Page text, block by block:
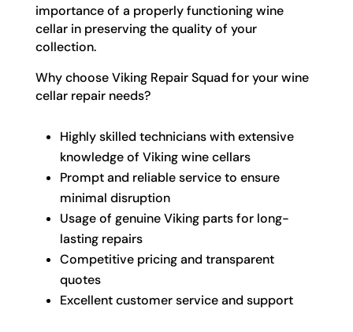
importance of a properly functioning wine
cellar in preserving the quality of your
collection.
Why choose Viking Repair Squad for your wine
cellar repair needs?
Highly skilled technicians with extensive
knowledge of Viking wine cellars
Prompt and reliable service to ensure
minimal disruption
Usage of genuine Viking parts for long-
lasting repairs
Competitive pricing and transparent
quotes
Excellent customer service and support